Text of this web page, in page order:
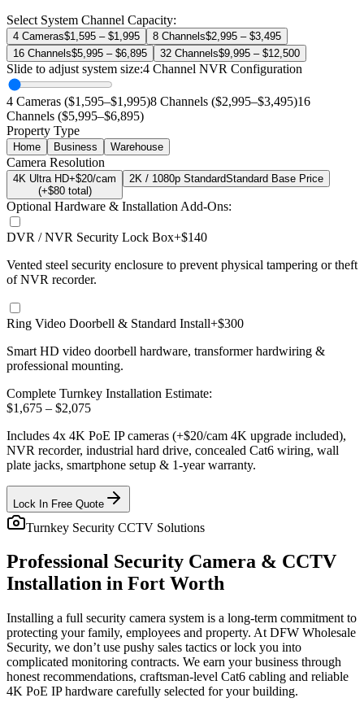
Select System Channel Capacity:
4 Cameras$1,595 – $1,995 8 Channels$2,995 – $3,495
16 Channels$5,995 – $6,895 32 Channels$9,995 – $12,500
Slide to adjust system size:4 Channel NVR Configuration
4 Cameras ($1,595–$1,995)8 Channels ($2,995–$3,495)16
Channels ($5,995–$6,895)
Property Type
Home Business Warehouse
Camera Resolution
4K Ultra HD+$20/cam
(+$80total)
2K / 1080p StandardStandard Base Price
Optional Hardware & Installation Add-Ons:
DVR / NVR Security Lock Box+$140
Vented steel security enclosure to prevent physical tampering or theft
of NVR recorder.
Ring Video Doorbell & Standard Install+$300
Smart HD video doorbell hardware, transformer hardwiring &
professional mounting.
Complete Turnkey Installation Estimate:
$1,675 – $2,075
Includes 4x 4K PoE IP cameras (+$20/cam 4K upgrade included),
NVR recorder, industrial hard drive, concealed Cat6 wiring, wall
plate jacks, smartphone setup & 1-year warranty.
Lock In Free Quote
Turnkey Security CCTV Solutions
Professional Security Camera & CCTV
Installation in Fort Worth
Installing a full security camera system is a long-term commitment to
protecting your family, employees and property. At DFW Wholesale
Security, we don’t use pushy sales tactics or lock you into
complicated monitoring contracts. We earn your business through
honest recommendations, craftsman-level Cat6 cabling and reliable
4K PoE IP hardware carefully selected for your building.